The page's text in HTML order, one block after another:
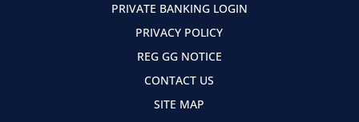
PRIVATE BANKING LOGIN
PRIVACY POLICY
REG GG NOTICE
CONTACT US
SITE MAP